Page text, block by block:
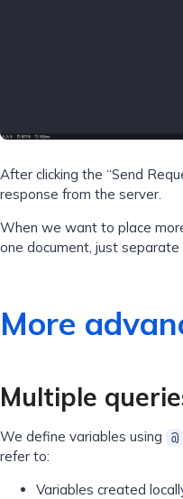
After clicking the “Send
response from the server.
When we want to place
one document, just
More
Multiple
We define variables using @
refer to:
Variables created